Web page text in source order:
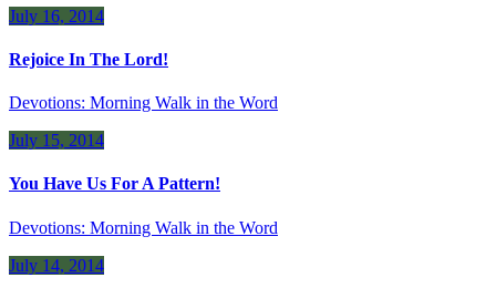
July 16, 2014
Rejoice In The Lord!
Devotions: Morning Walk in the Word
July 15, 2014
You Have Us For A Pattern!
Devotions: Morning Walk in the Word
July 14, 2014